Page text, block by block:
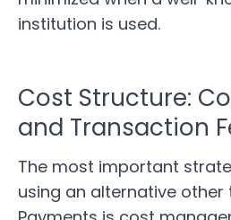
institution is used.
Cost Structure:
and Transaction
The most important
using an alternative other